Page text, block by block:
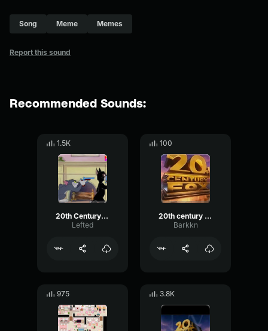
Song Meme Memes
Report this sound
Recommended Sounds:
1.5K
20th Century Fox
Lefted
100
20th century fox
Barkkn
975 3.8K